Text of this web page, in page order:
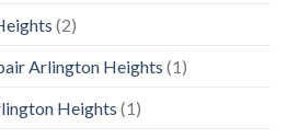
(2)
Arlington Heights (1)
Heights (1)